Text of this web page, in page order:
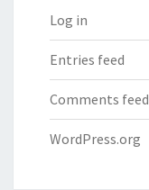
Log in
Entries feed
Comments feed
WordPress.org